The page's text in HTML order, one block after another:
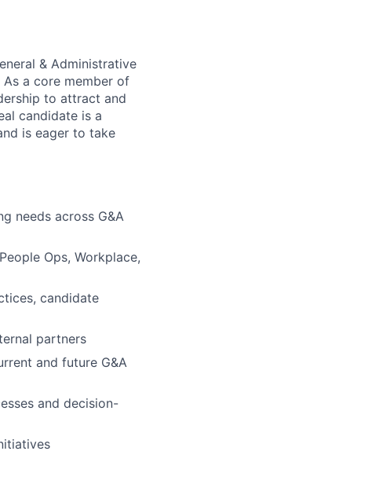
& Administrative
As a core member of
to attract and
candidate is a
is eager to take
needs across G&A
Ops, Workplace,
candidate
partners
and future G&A
and decision-